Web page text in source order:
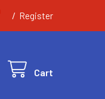
/ Register
Cart